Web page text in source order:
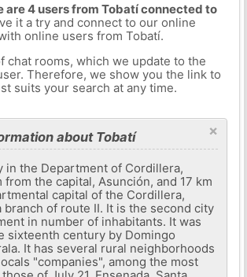
are 4 users from Tobatí connected to
it a try and connect to our online
online users from Tobatí.
chat rooms, which we update to the
Therefore, we show you the link to
suits your search at any time.
×
about Tobatí
in the Department of Cordillera,
from the capital, Asunción, and 17 km
capital of the Cordillera,
branch of route II. It is the second city
in number of inhabitants. It was
sixteenth century by Domingo
It has several rural neighborhoods
"companies", among the most